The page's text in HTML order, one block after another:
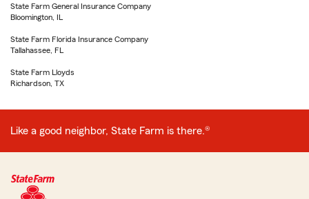
State Farm General Insurance Company
Bloomington, IL
State Farm Florida Insurance Company
Tallahassee, FL
State Farm Lloyds
Richardson, TX
Like a good neighbor, State Farm is there.®